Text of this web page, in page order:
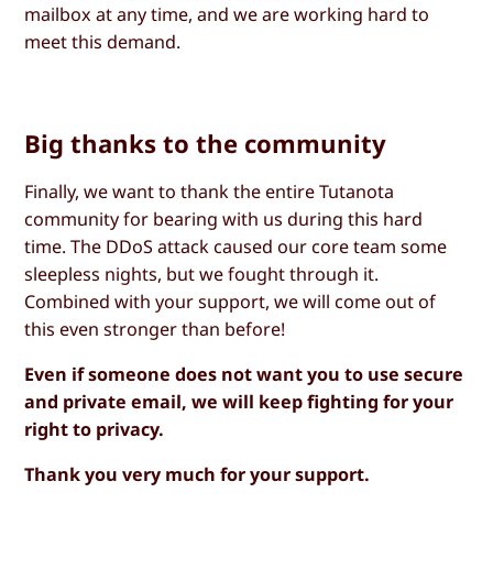
mailbox at any time, and we are working hard to
meet this demand.
Big thanks to the community
Finally, we want to thank the entire Tutanota
community for bearing with us during this hard
time. The DDoS attack caused our core team some
sleepless nights, but we fought through it.
Combined with your support, we will come out of
this even stronger than before!
Even if someone does not want you to use secure
and private email, we will keep fighting for your
right to privacy.
Thank you very much for your support.